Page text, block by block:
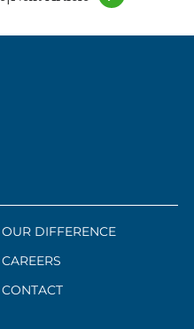
OUR DIFFERENCE
CAREERS
CONTACT